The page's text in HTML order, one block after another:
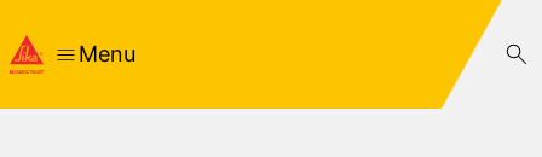
Menu